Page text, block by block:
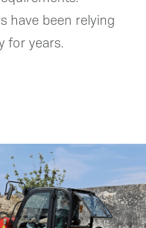
have been relying
for years.